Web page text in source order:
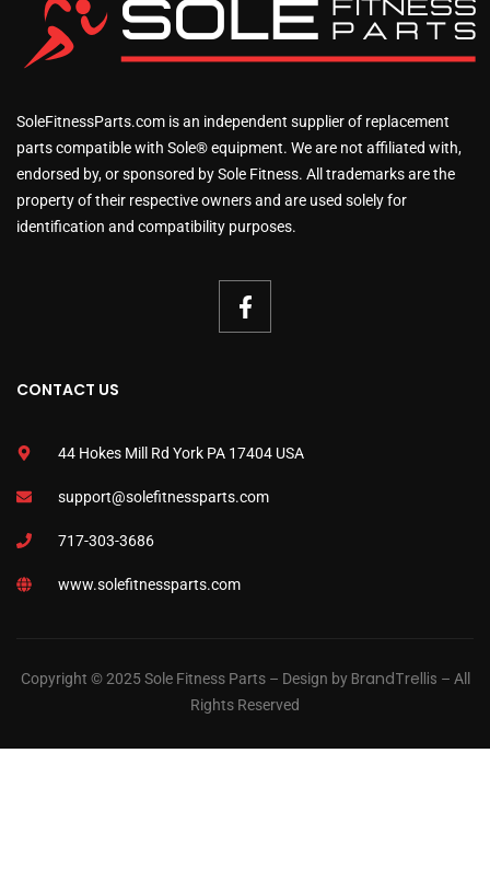
SoleFitnessParts.com is an independent supplier of replacement
parts compatible with Sole® equipment. We are not affiliated with,
endorsed by, or sponsored by Sole Fitness. All trademarks are the
property of their respective owners and are used solely for
identification and compatibility purposes.
CONTACT US
44 Hokes Mill Rd York PA 17404 USA
support@solefitnessparts.com
717-303-3686
www.solefitnessparts.com
Copyright © 2025 Sole Fitness Parts – Design byBrandTrellis – All
Rights Reserved